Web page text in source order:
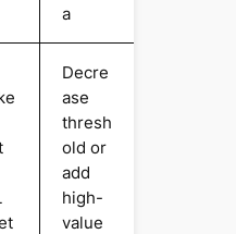
a
Decre
ase
thresh
old or
add
high-
value